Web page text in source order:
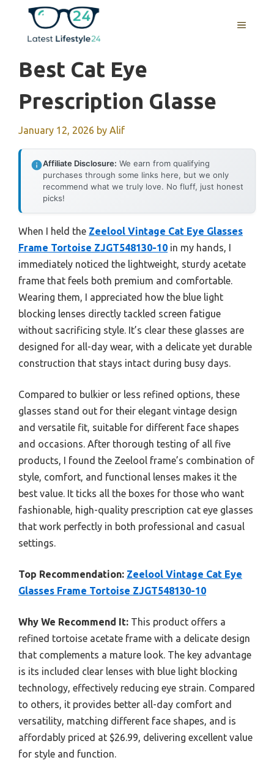
content
MENU
Best Cat Eye
Prescription Glasse
January 12, 2026 by Alif
Affiliate Disclosure: We earn from qualifying
purchases through some links here, but we only
recommend what we truly love. No fluff, just honest
picks!
When I held the Zeelool Vintage Cat Eye Glasses
Frame Tortoise ZJGT548130-10 in my hands, I
immediately noticed the lightweight, sturdy acetate
frame that feels both premium and comfortable.
Wearing them, I appreciated how the blue light
blocking lenses directly tackled screen fatigue
without sacrificing style. It’s clear these glasses are
designed for all-day wear, with a delicate yet durable
construction that stays intact during busy days.
Compared to bulkier or less refined options, these
glasses stand out for their elegant vintage design
and versatile fit, suitable for different face shapes
and occasions. After thorough testing of all five
products, I found the Zeelool frame’s combination of
style, comfort, and functional lenses makes it the
best value. It ticks all the boxes for those who want
fashionable, high-quality prescription cat eye glasses
that work perfectly in both professional and casual
settings.
Top Recommendation: Zeelool Vintage Cat Eye
Glasses Frame Tortoise ZJGT548130-10
Why We Recommend It: This product offers a
refined tortoise acetate frame with a delicate design
that complements a mature look. The key advantage
is its included clear lenses with blue light blocking
technology, effectively reducing eye strain. Compared
to others, it provides better all-day comfort and
versatility, matching different face shapes, and is
affordably priced at $26.99, delivering excellent value
for style and function.